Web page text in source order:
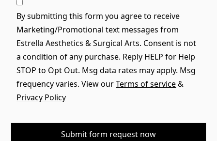
By submitting this form you agree to receive
Marketing/Promotional text messages from
Estrella Aesthetics & Surgical Arts. Consent is not
a condition of any purchase. Reply HELP for Help
STOP to Opt Out. Msg data rates may apply. Msg
frequency varies. View ourTerms of service&
Privacy Policy